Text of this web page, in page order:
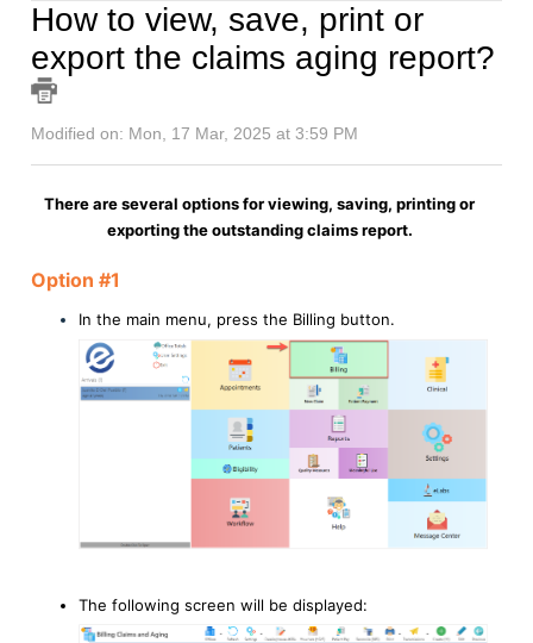
How to view, save, print or
export the claims aging report?
Modified on: Mon, 17 Mar, 2025 at 3:59 PM
There are several options for viewing, saving, printing or
exporting the outstanding claims report.
Option #1
In the main menu, press the Billing button.
The following screen will be displayed: